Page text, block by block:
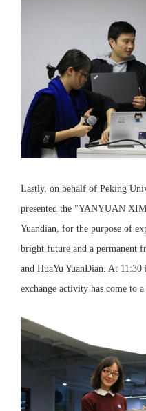
Lastly, on behalf of Peking
presented the "YANYUAN
Yuandian, for the purpose of
bright future and a permanent
and HuaYu YuanDian. At
exchange activity has come to